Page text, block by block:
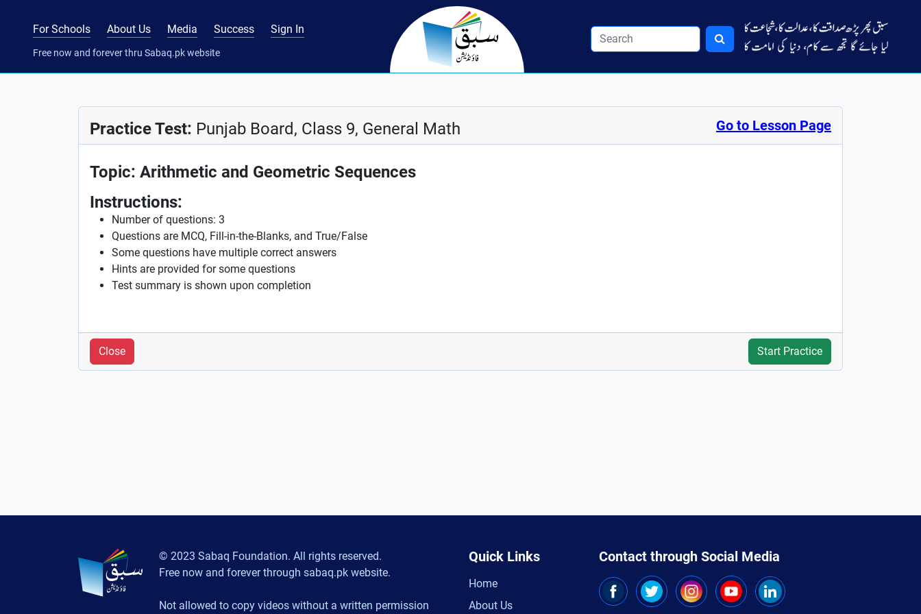
For Schools About Us Media Success Sign In
Free now and forever thru Sabaq.pk website
Practice Test: Punjab Board, Class 9, General Math Go to Lesson Page
Topic: Arithmetic and Geometric Sequences
Instructions:
Number of questions: 3
Questions are MCQ, Fill-in-the-Blanks, and True/False
Some questions have multiple correct answers
Hints are provided for some questions
Test summary is shown upon completion
Close Start Practice
© 2023 Sabaq Foundation. All rights reserved.
Free now and forever through sabaq.pk website.
Not allowed to copy videos without a written permission
Quick Links
Home
About Us
Contact through Social Media